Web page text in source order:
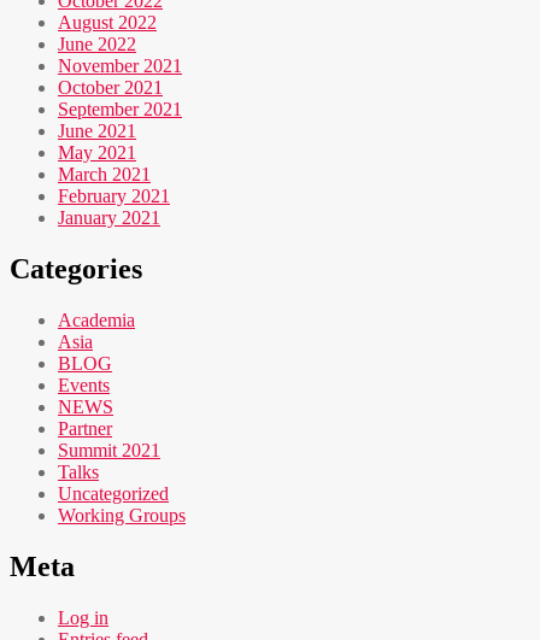
August 2022
June 2022
November 2021
October 2021
September 2021
June 2021
May 2021
March 2021
February 2021
January 2021
Categories
Academia
Asia
BLOG
Events
NEWS
Partner
Summit 2021
Talks
Uncategorized
Working Groups
Meta
Log in